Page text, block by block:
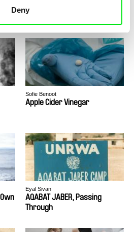
DenyAnyox
Sofie Benoot
Apple Cider Vinegar
Eyal Sivan
AQABAT JABER, Passing
Through